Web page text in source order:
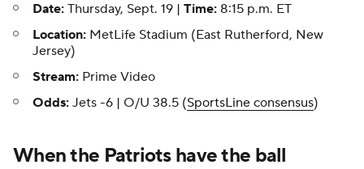
Date: Thursday, Sept. 19 | Time: 8:15 p.m. ET
Location: MetLife Stadium (East Rutherford, New
Jersey)
Stream: Prime Video
Odds: Jets -6 | O/U 38.5 (SportsLine consensus)
When the Patriots have the ball